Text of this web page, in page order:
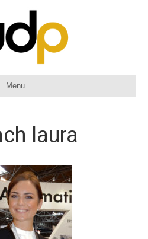
Menu
laura